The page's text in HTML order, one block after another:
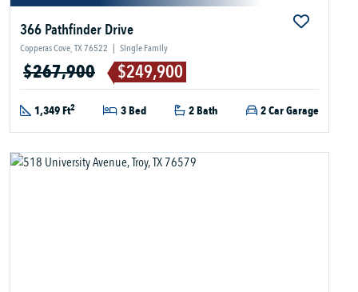
366 Pathfinder Drive
Copperas Cove, TX 76522 | Single Family
$267,900 $249,900
1,349 Ft2 3 Bed 2 Bath 2 Car Garage